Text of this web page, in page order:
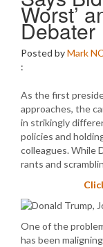
Worst’
Debater
Posted byMark NC
:
As the first
approaches, the
in strikingly
policies and
colleagues. While
rants and
One of the
has been